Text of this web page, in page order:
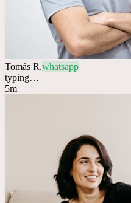
Tomás R.whatsapp
typing…
5m